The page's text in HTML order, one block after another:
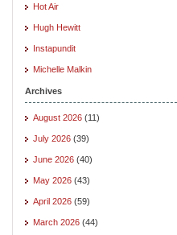
Hot Air
Hugh Hewitt
Instapundit
Michelle Malkin
Archives
August 2026 (11)
July 2026 (39)
June 2026 (40)
May 2026 (43)
April 2026 (59)
March 2026 (44)